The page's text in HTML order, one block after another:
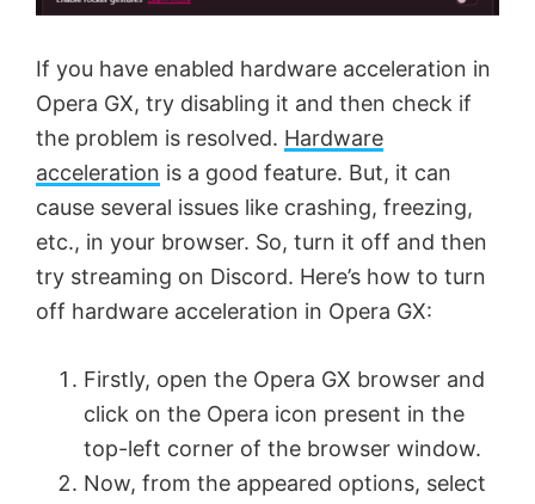
o
If you have enabled hardware acceleration in
Opera GX, try disabling it and then check if
the problem is resolved. Hardware
acceleration is a good feature. But, it can
cause several issues like crashing, freezing,
etc., in your browser. So, turn it off and then
try streaming on Discord. Here’s how to turn
off hardware acceleration in Opera GX:
Firstly, open the Opera GX browser and
click on the Opera icon present in the
top-left corner of the browser window.
Now, from the appeared options, select